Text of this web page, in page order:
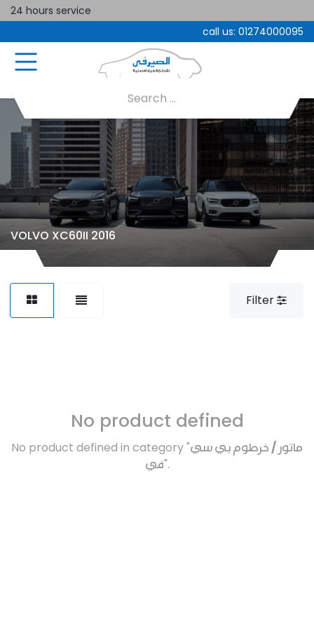
24 hours service
call us: 01274000095
VOLVO XC60II 2016
Filter
No product defined
No product defined in category "ماتور / خرطوم بي سي
في".